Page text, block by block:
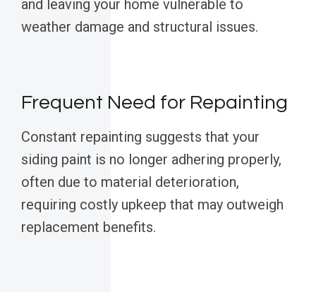
and leaving your home vulnerable to
weather damage and structural issues.
Frequent Need for Repainting
Constant repainting suggests that your
siding paint is no longer adhering properly,
often due to material deterioration,
requiring costly upkeep that may outweigh
replacement benefits.